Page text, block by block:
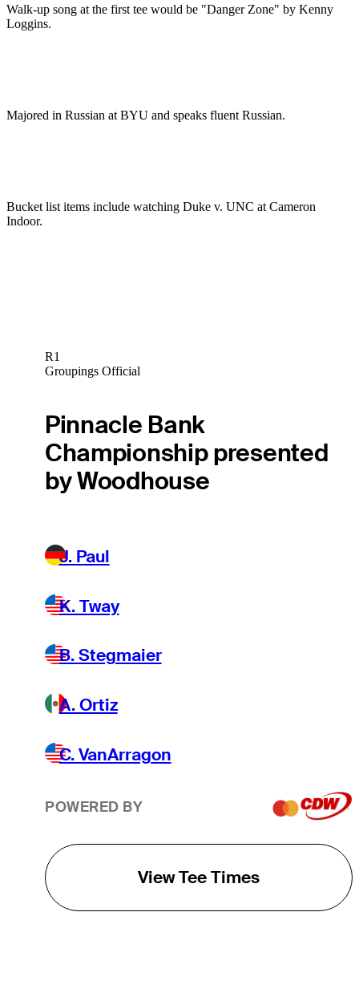
Walk-up song at the first tee would be "Danger Zone" by Kenny
Loggins.
Majored in Russian at BYU and speaks fluent Russian.
Bucket list items include watching Duke v. UNC at Cameron
Indoor.
R1
Groupings Official
Pinnacle Bank
Championship presented
by Woodhouse
J. Paul
K. Tway
B. Stegmaier
A. Ortiz
C. VanArragon
POWERED BY
View Tee Times